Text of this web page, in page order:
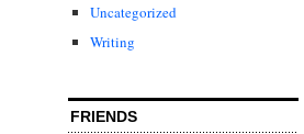
Uncategorized
Writing
FRIENDS